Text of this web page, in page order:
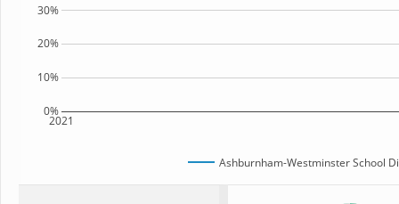
2021
0%
10%
20%
30%
Ashburnham-Westminster School